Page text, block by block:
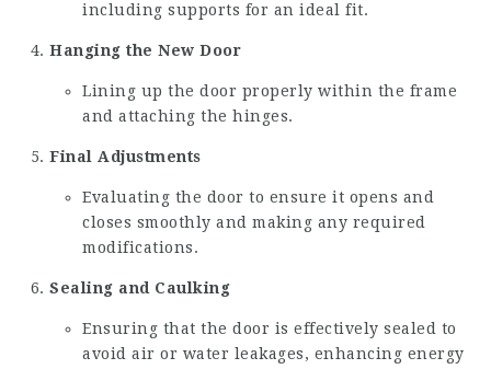
including supports for an ideal fit.
Hanging the New Door
Lining up the door properly within the frame
and attaching the hinges.
Final Adjustments
Evaluating the door to ensure it opens and
closes smoothly and making any required
modifications.
Sealing and Caulking
Ensuring that the door is effectively sealed to
avoid air or water leakages, enhancing energy